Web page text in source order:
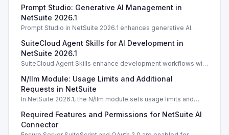
Prompt Studio: Generative AI Management in
NetSuite 2026.1
Prompt Studio in NetSuite 2026.1 enhances generative AI
Enhance actions.
SuiteCloud Agent Skills for AI Development in
NetSuite 2026.1
SuiteCloud Agent Skills enhance development workflows with
and process standardization.
N/llm Module: Usage Limits and Additional
Requests in NetSuite
In NetSuite 2026.1, the N/llm module sets usage limits and
Required Features and Permissions for NetSuite AI
Connector